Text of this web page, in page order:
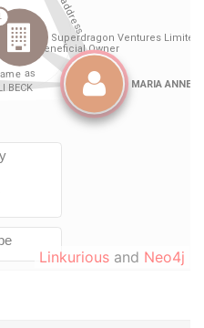
Linkurious and Neo4j